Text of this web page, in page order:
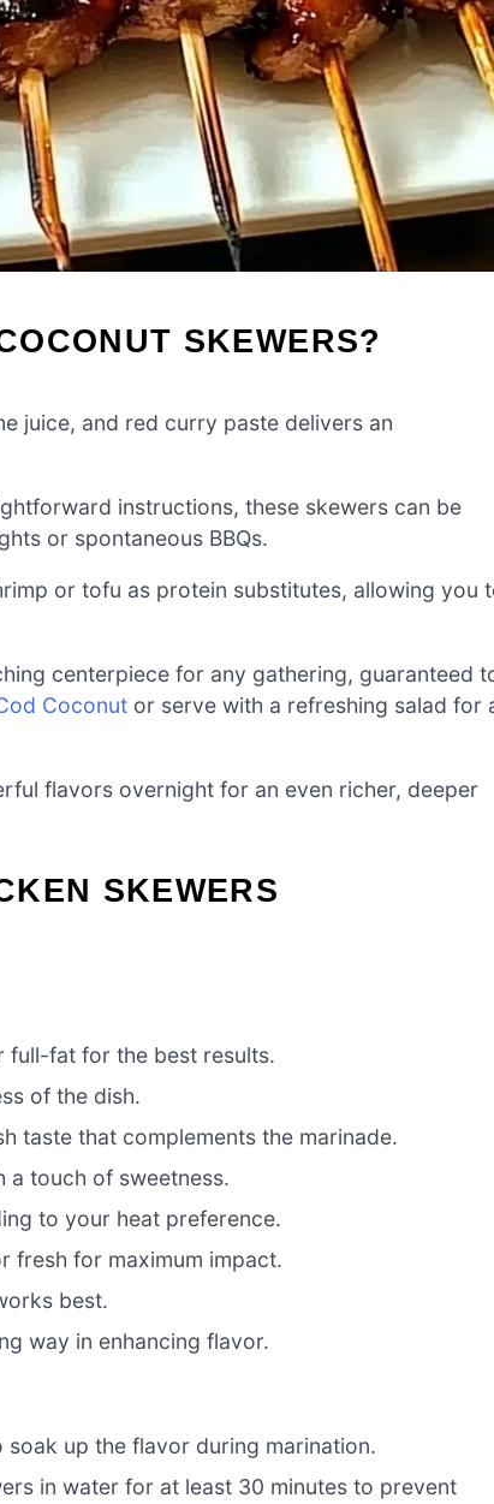
SKEWERS?
juice, and red curry paste delivers an
instructions, these skewers can be
or spontaneous BBQs.
or tofu as protein substitutes, allowing you
centerpiece for any gathering, guaranteed
Coconut or serve with a refreshing salad for
flavors overnight for an even richer, deeper
SKEWERS
full-fat for the best results.
of the dish.
taste that complements the marinade.
a touch of sweetness.
to your heat preference.
fresh for maximum impact.
best.
way in enhancing flavor.
up the flavor during marination.
in water for at least 30 minutes to prevent